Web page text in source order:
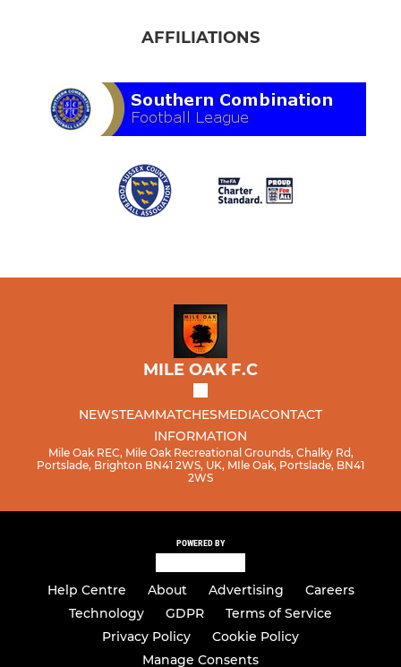
AFFILIATIONS
MILE OAK F.C
NEWSTEAMMATCHESMEDIACONTACT
INFORMATION
Mile Oak REC, Mile Oak Recreational Grounds, Chalky Rd,
Portslade, Brighton BN41 2WS, UK, MIle Oak, Portslade, BN41
2WS
POWERED BY
Help Centre About Advertising
Careers
Technology
GDPR
Terms of Service
Privacy Policy
Cookie Policy
Manage Consents